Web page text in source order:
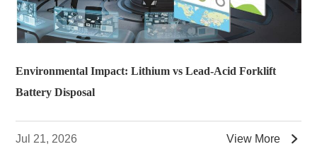
Environmental Impact: Lithium vs Lead-Acid Forklift
Battery Disposal
Jul 21, 2026 View More 